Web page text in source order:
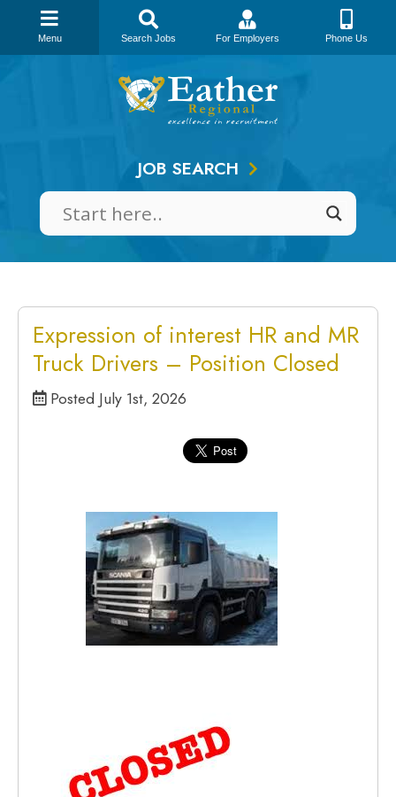
Skip
JOB SEARCH
Expression of interest HR and MR
Truck Drivers – Position Closed
Posted July 1st, 2026
Menu Search Jobs For Employers Phone Us